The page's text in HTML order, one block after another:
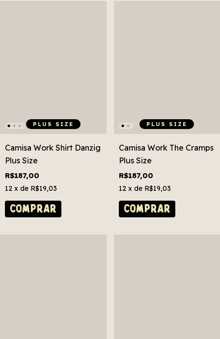
PLUS SIZE
Camisa Work Shirt Danzig
Plus Size
R$187,00
12 x de R$19,03
COMPRAR
PLUS SIZE
Camisa Work The Cramps
Plus Size
R$187,00
12 x de R$19,03
COMPRAR